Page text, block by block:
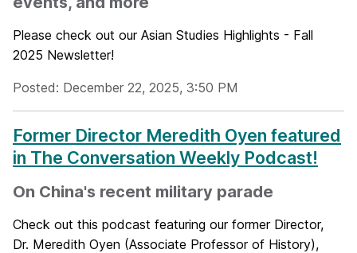
Please check out our Asian Studies Highlights - Fall
2025 Newsletter!
Posted: December 22, 2025, 3:50 PM
Former Director Meredith Oyen featured
in The Conversation Weekly Podcast!
On China's recent military parade
Check out this podcast featuring our former Director,
Dr. Meredith Oyen (Associate Professor of History),